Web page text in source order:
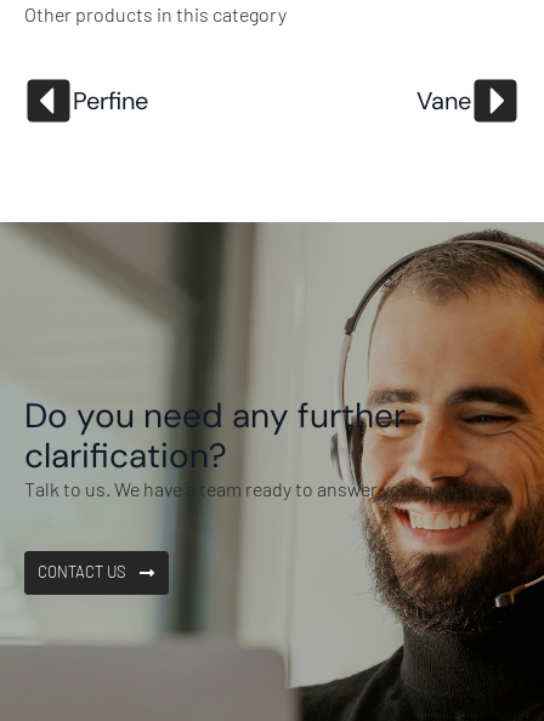
Other products in this category
Perfine Vane
Do you need any further
clarification?
Talk to us. We have a team ready to answer your questions.
CONTACT US